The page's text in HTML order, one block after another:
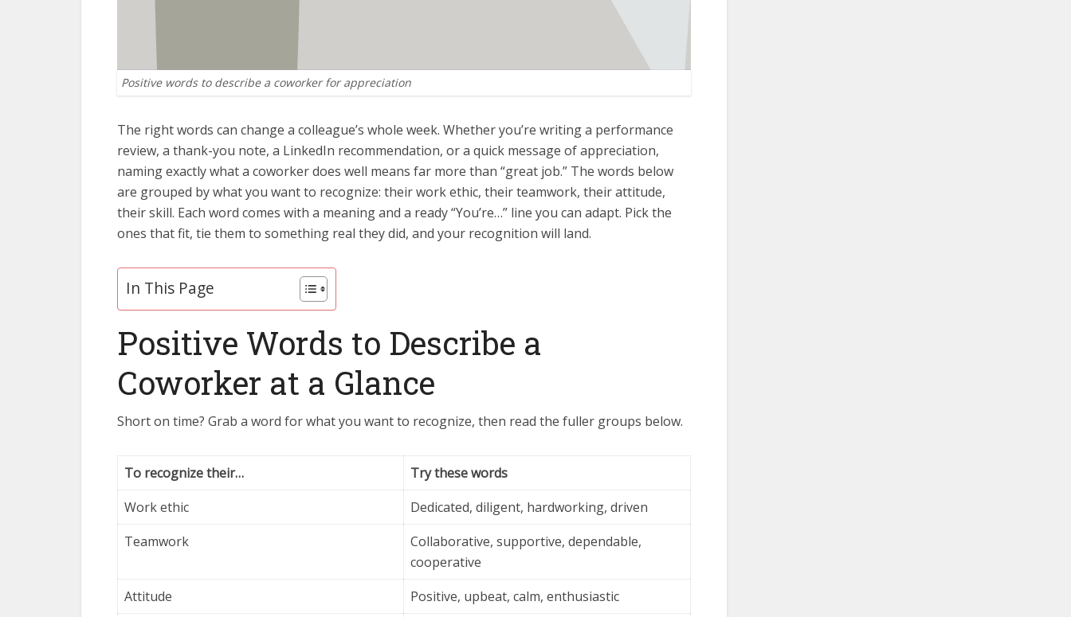
Positive words to describe a coworker for appreciation
The right words can change a colleague’s whole week. Whether you’re writing a performance
review, a thank-you note, a LinkedIn recommendation, or a quick message of appreciation,
naming exactly what a coworker does well means far more than “great job.” The words below
are grouped by what you want to recognize: their work ethic, their teamwork, their attitude,
their skill. Each word comes with a meaning and a ready “You’re…” line you can adapt. Pick the
ones that fit, tie them to something real they did, and your recognition will land.
In This Page
Positive Words to Describe a
Coworker at a Glance
Short on time? Grab a word for what you want to recognize, then read the fuller groups below.
To recognize their…
Try these words
Work ethic
Dedicated, diligent, hardworking, driven
Teamwork
Collaborative, supportive, dependable,
cooperative
Attitude
Positive, upbeat, calm, enthusiastic